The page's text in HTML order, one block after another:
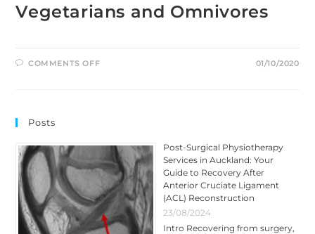
Vegetarians and Omnivores
COMMENTS OFFON 01/10/2020
Posts
Post-Surgical Physiotherapy
Services in Auckland: Your
Guide to Recovery After
Anterior Cruciate Ligament
(ACL) Reconstruction
23/08/2024
Intro Recovering from surgery,